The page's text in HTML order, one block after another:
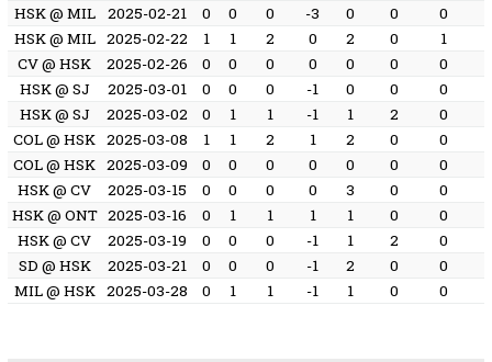
HSK @ MIL
2025-02-21 0 0 0 -3 0 0 0
HSK @ MIL 2025-02-22 1 1 2 0 2 0 1
CV @ HSK
2025-02-26 0 0 0 0 0 0 0
HSK @ SJ
2025-03-01 0 0 0 -1 0 0 0
HSK @ SJ
2025-03-02 0 1 1 -1 1 2 0
COL @ HSK 2025-03-08 1 1 2 1 2 0 0
COL @ HSK 2025-03-09 0 0 0 0 0 0 0
HSK @ CV
2025-03-15 0 0 0 0 3 0 0
HSK @ ONT 2025-03-16 0 1 1 1 1 0 0
HSK @ CV
2025-03-19 0 0 0 -1 1 2 0
SD @ HSK
2025-03-21 0 0 0 -1 2 0 0
MIL @ HSK 2025-03-28 0 1 1 -1 1 0 0